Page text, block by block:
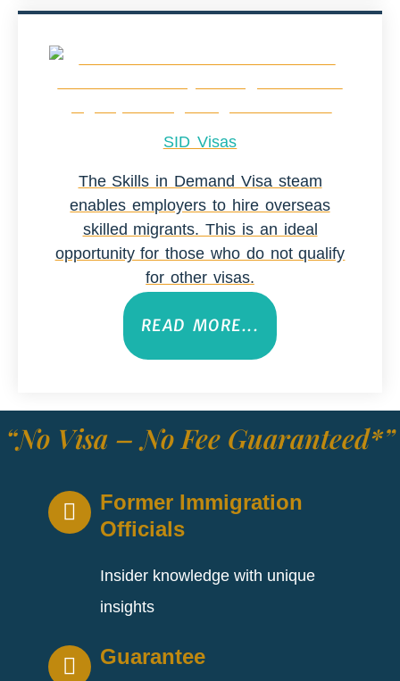
SID Visas
The Skills in Demand Visa steam
enables employers to hire overseas
skilled migrants. This is an ideal
opportunity for those who do not qualify
for other visas.
READ MORE...
“No Visa – No Fee Guaranteed*”
Former Immigration
Officials
Insider knowledge with unique
insights
Guarantee